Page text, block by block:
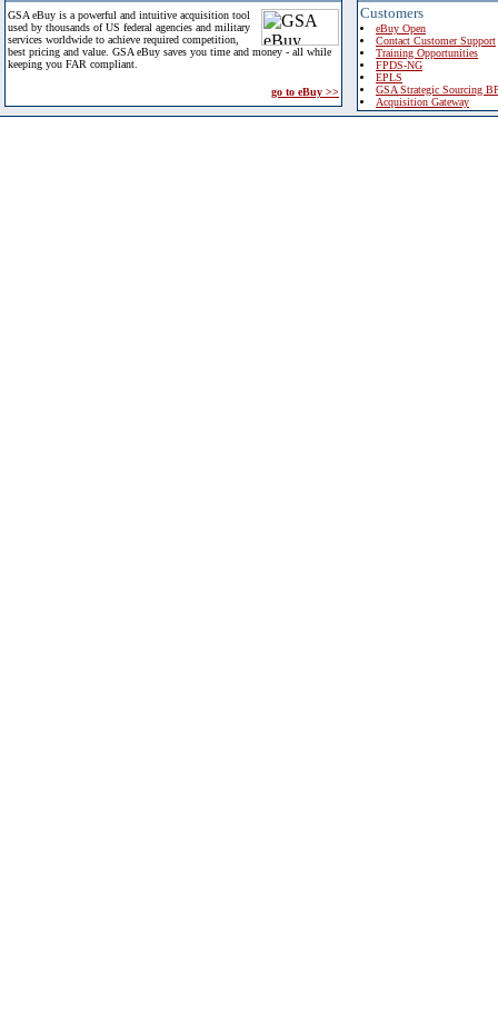
GSA eBuy is a powerful and intuitive acquisition tool
used by thousands of US federal agencies and military
services worldwide to achieve required competition,
best pricing and value. GSA eBuy saves you time and money - all while
keeping you FAR compliant.
go to eBuy >>
Customers
eBuy Open
Contact Customer Support
Training Opportunities
FPDS-NG
EPLS
GSA Strategic Sourcing
Acquisition Gateway